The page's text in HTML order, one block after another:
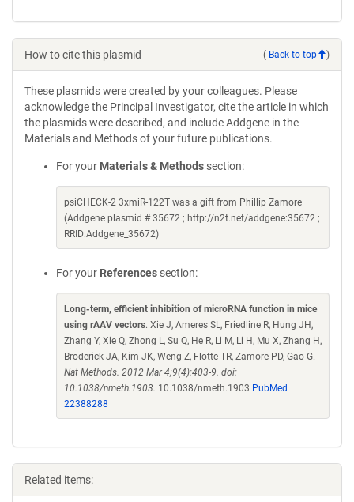
How to cite this plasmid ( Back to top )
These plasmids were created by your colleagues. Please
acknowledge the Principal Investigator, cite the article in which
the plasmids were described, and include Addgene in the
Materials and Methods of your future publications.
For your Materials & Methods section:
psiCHECK-2 3xmiR-122T was a gift from Phillip Zamore
(Addgene plasmid # 35672 ; http://n2t.net/addgene:35672 ;
RRID:Addgene_35672)
For your References section:
Long-term, efficient inhibition of microRNA function in mice
using rAAV vectors. Xie J, Ameres SL, Friedline R, Hung JH,
Zhang Y, Xie Q, Zhong L, Su Q, He R, Li M, Li H, Mu X, Zhang H,
Broderick JA, Kim JK, Weng Z, Flotte TR, Zamore PD, Gao G.
Nat Methods. 2012 Mar 4;9(4):403-9. doi:
10.1038/nmeth.1903. 10.1038/nmeth.1903 PubMed
22388288
Related items: